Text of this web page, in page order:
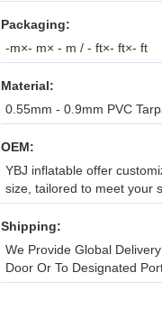
Packaging:
-m×- m× - m / - ft×- ft×- ft
Material:
0.55mm - 0.9mm PVC
OEM:
YBJ inflatable offer
size, tailored to meet your
Shipping:
We Provide Global
Door Or To Designated